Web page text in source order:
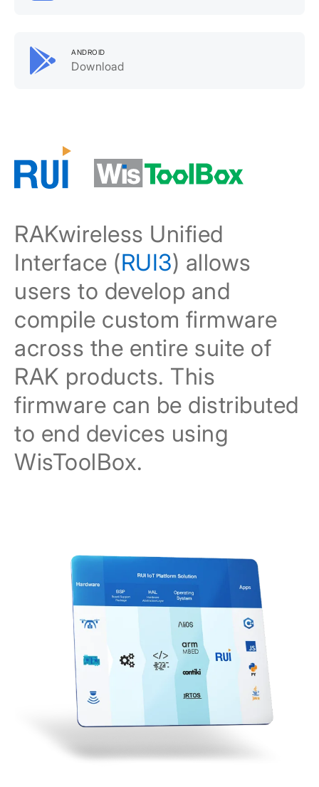
ANDROID
Download
RAKwireless Unified
Interface (RUI3) allows
users to develop and
compile custom firmware
across the entire suite of
RAK products. This
firmware can be distributed
to end devices using
WisToolBox.